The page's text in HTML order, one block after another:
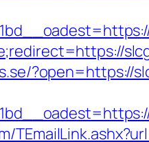
?open=https://